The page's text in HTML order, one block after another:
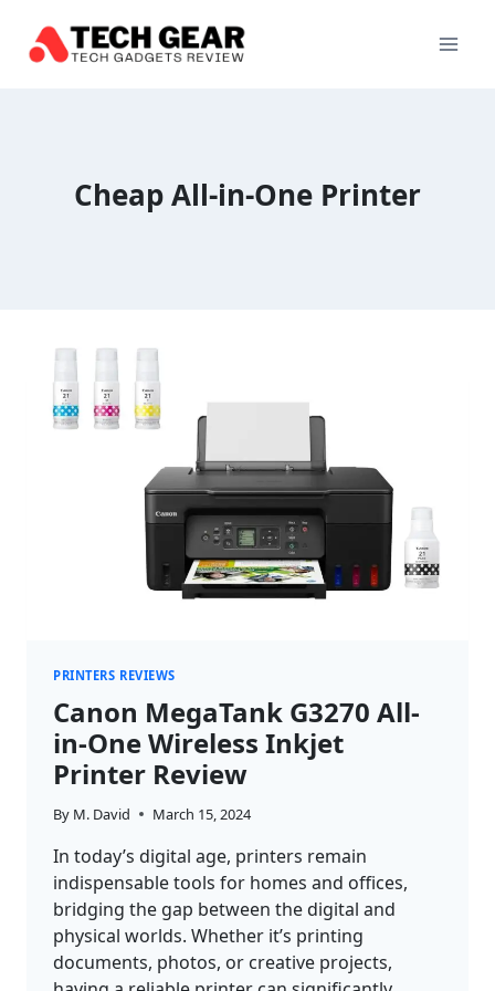
content
Cheap All-in-One Printer
PRINTERS REVIEWS
Canon MegaTank G3270 All-
in-One Wireless Inkjet
Printer Review
By M. David March 15, 2024
In today’s digital age, printers remain
indispensable tools for homes and offices,
bridging the gap between the digital and
physical worlds. Whether it’s printing
documents, photos, or creative projects,